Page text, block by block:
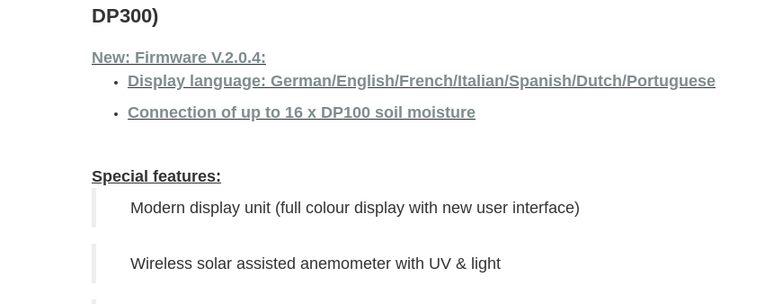
DP300)
New: Firmware V.2.0.4:
Display language: German/English/French/Italian/Spanish/Dutch/Portuguese
Connection of up to 16 x DP100 soil moisture
Special features:
Modern display unit (full colour display with new user interface)
Wireless solar assisted anemometer with UV & light